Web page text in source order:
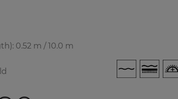
0.52 m / 10.0 m